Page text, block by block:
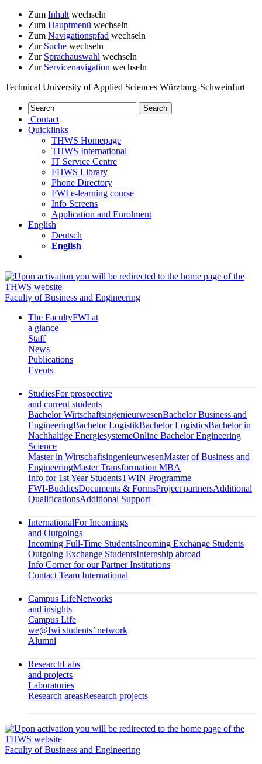
Zum Inhalt wechseln
Zum Hauptmenü wechseln
Zum Navigationspfad wechseln
Zur Suche wechseln
Zur Sprachauswahl wechseln
Zur Servicenavigation wechseln
Technical University of Applied Sciences Würzburg-Schweinfurt
Contact
Quicklinks
THWS Homepage
THWS International
IT Service Centre
FHWS Library
Phone Directory
FWI e-learning course
Info Screens
Application and Enrolment
English
Deutsch
English
Faculty of Business and Engineering
The FacultyFWI at
a glance
Staff
News
Publications
Events
StudiesFor prospective
and current students
Bachelor WirtschaftsingenieurwesenBachelor Business and
EngineeringBachelor LogistikBachelor LogisticsBachelor in
Nachhaltige EnergiesystemeOnline Bachelor Engineering
Science
Master in WirtschaftsingenieurwesenMaster of Business and
EngineeringMaster Transformation MBA
Info for 1st Year StudentsTWIN Programme
FWI-BuddiesDocuments & FormsProject partnersAdditional
QualificationsAdditional Support
InternationalFor Incomings
and Outgoings
Incoming Full-Time StudentsIncoming Exchange Students
Outgoing Exchange StudentsInternship abroad
Info Corner for our Partner Institutions
Contact Team International
Campus LifeNetworks
and insights
Campus Life
we@fwi students’ network
Alumni
ResearchLabs
and projects
Laboratories
Research areasResearch projects
Faculty of Business and Engineering